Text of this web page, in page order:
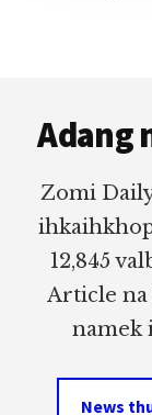
Adang
Zomi
12,845
Article na
namek
News